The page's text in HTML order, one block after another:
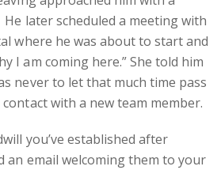
later scheduled a meeting with
where he was about to start and
I am coming here.” She told him
never to let that much time pass
with a new team member.
you’ve established after
an email welcoming them to your